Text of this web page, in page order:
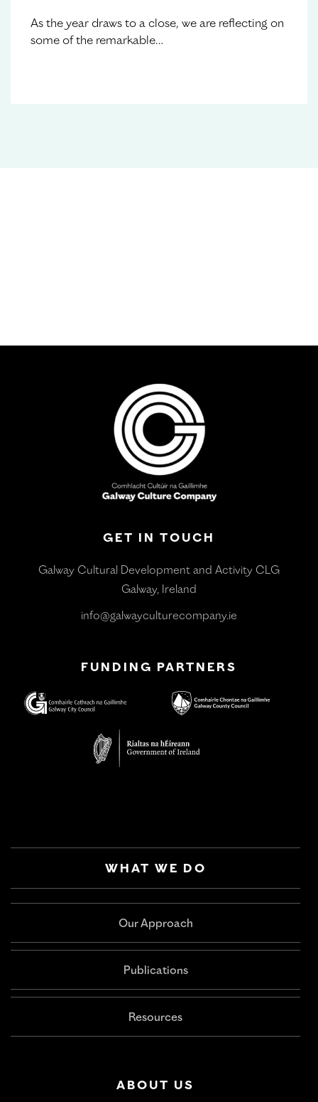
As the year draws to a close, we are reflecting on
some of the remarkable…
GET IN TOUCH
Galway Cultural Development and Activity CLG
Galway, Ireland
info@galwayculturecompany.ie
FUNDING PARTNERS
WHAT WE DO
Our Approach
Publications
Resources
ABOUT US